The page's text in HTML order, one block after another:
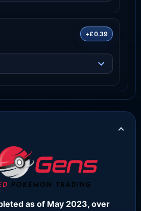
+£0.39
as of May 2023, over